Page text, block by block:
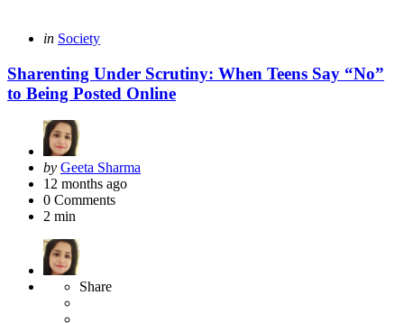
Categories
Posted
in Society
Sharenting Under Scrutiny: When Teens Say “No”
to Being Posted Online
Posted
by
by Geeta Sharma
12 months ago
0 Comments
2 min
Share